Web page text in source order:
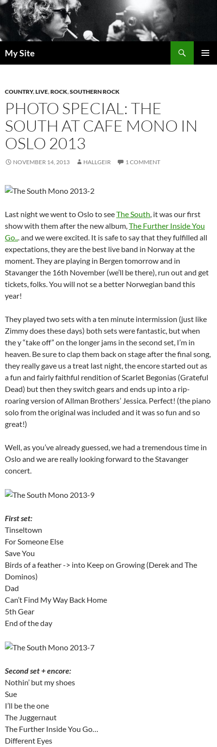
Skip
to
content
My Site
COUNTRY,LIVE,ROCK,SOUTHERN ROCK
PHOTO SPECIAL: THE
SOUTH AT CAFE MONO IN
OSLO 2013
NOVEMBER 14, 2013 HALLGEIR 1 COMMENT
Last night we went to Oslo to seeThe South, it was our first
show with them after the new album,The Further Inside You
Go... and we were excited. It is safe to say that they fulfilled all
expectations, they are the best live band in Norway at the
moment. They are playing in Bergen tomorrow and in
Stavanger the 16th November (we’ll be there), run out and get
tickets, folks. You will not se a better Norwegian band this
year!
They played two sets with a ten minute intermission (just like
Zimmy does these days) both sets were fantastic, but when
the y “take off” on the longer jams in the second set, I’m in
heaven. Be sure to clap them back on stage after the final song,
they really gave us a treat last night, the encore started out as
a fun and fairly faithful rendition of Scarlet Begonias (Grateful
Dead) but then they switch gears and ends up into a rip-
roaring version of Allman Brothers’ Jessica. Perfect! (the piano
solo from the original was included and it was so fun and so
great!)
Well, as you’ve already guessed, we had a tremendous time in
Oslo and we are really looking forward to the Stavanger
concert.
First set:
Tinseltown
For Someone Else
Save You
Birds of a feather -> into Keep on Growing (Derek and The
Dominos)
Dad
Can’t Find My Way Back Home
5th Gear
End of the day
Second set + encore:
Nothin’ but my shoes
Sue
I’ll be the one
The Juggernaut
The Further Inside You Go…
Different Eyes